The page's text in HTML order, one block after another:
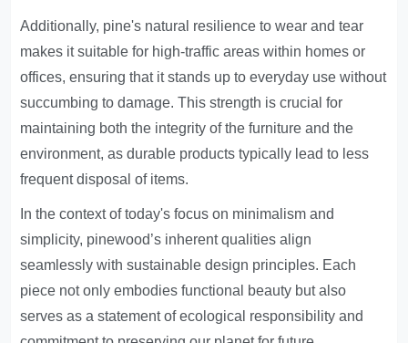
Additionally, pine's natural resilience to wear and tear
makes it suitable for high-traffic areas within homes or
offices, ensuring that it stands up to everyday use without
succumbing to damage. This strength is crucial for
maintaining both the integrity of the furniture and the
environment, as durable products typically lead to less
frequent disposal of items.
In the context of today's focus on minimalism and
simplicity, pinewood’s inherent qualities align
seamlessly with sustainable design principles. Each
piece not only embodies functional beauty but also
serves as a statement of ecological responsibility and